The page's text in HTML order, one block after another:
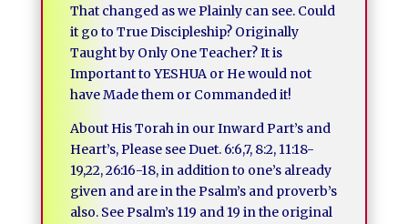
That changed as we Plainly can see. Could
it go to True Discipleship? Originally
Taught by Only One Teacher? It is
Important to YESHUA or He would not
have Made them or Commanded it!
About His Torah in our Inward Part’s and
Heart’s, Please see Duet. 6:6,7, 8:2, 11:18-
19,22, 26:16-18, in addition to one’s already
given and are in the Psalm’s and proverb’s
also. See Psalm’s 119 and 19 in the original